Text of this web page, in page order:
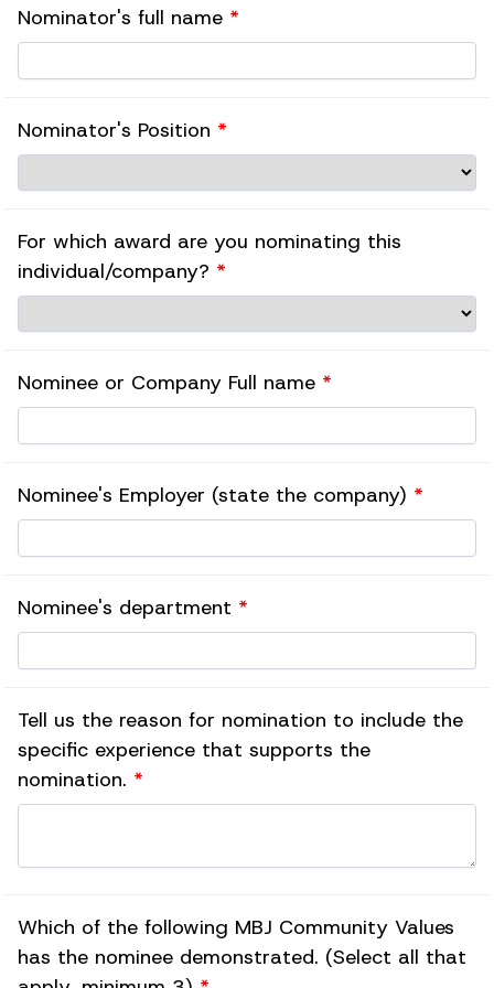
Nominator's full name *
Nominator's Position *
For which award are you nominating this
individual/company? *
Nominee or Company Full name *
Nominee's Employer (state the company) *
Nominee's department *
Tell us the reason for nomination to include the
specific experience that supports the
nomination. *
Which of the following MBJ Community Values
has the nominee demonstrated. (Select all that